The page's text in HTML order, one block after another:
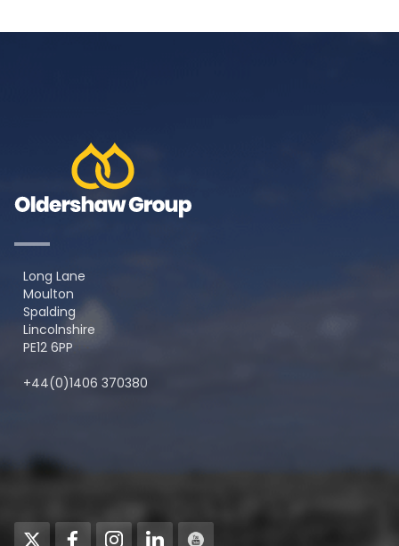
Long Lane
Moulton
Spalding
Lincolnshire
PE12 6PP
+44(0)1406 370380